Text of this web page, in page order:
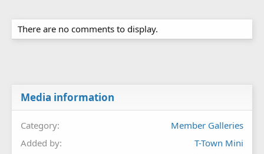
There are no comments to display.
Media information
Category
Member Galleries
Added by
T-Town Mini